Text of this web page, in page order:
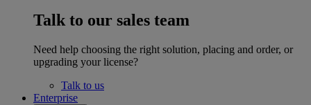
Talk to our sales team
Need help choosing the right solution, placing and order, or
upgrading your license?
Talk to us
Enterprise